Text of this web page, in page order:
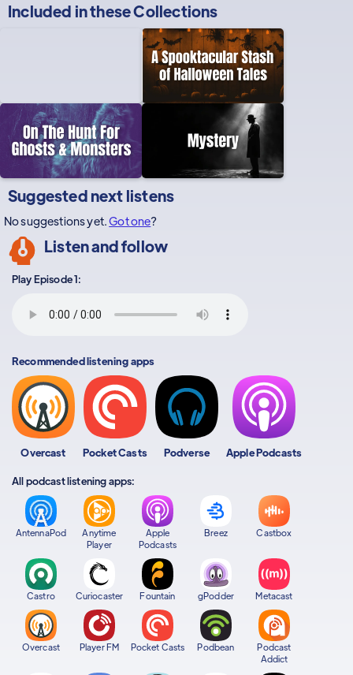
Included in theseCollections
Suggested next listens
No suggestions yet.Got one?
Listen and follow
Play Episode 1:
Recommended listening apps
Overcast Pocket Casts Podverse Apple Podcasts
All podcast listening apps:
AntennaPod
Anytime
Player
Apple
Podcasts
Breez Castbox
Castro Curiocaster Fountain gPodder Metacast
Overcast Player FM Pocket Casts Podbean
Podcast
Addict